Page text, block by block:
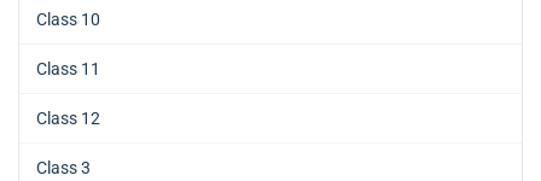
Class 10
Class 11
Class 12
Class 3